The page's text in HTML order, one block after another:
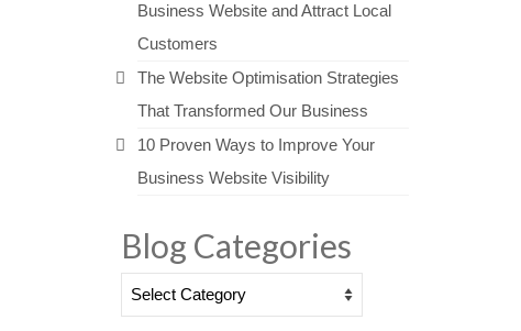
Business Website and Attract Local
Customers
The Website Optimisation Strategies
That Transformed Our Business
10 Proven Ways to Improve Your
Business Website Visibility
Blog Categories
Blog